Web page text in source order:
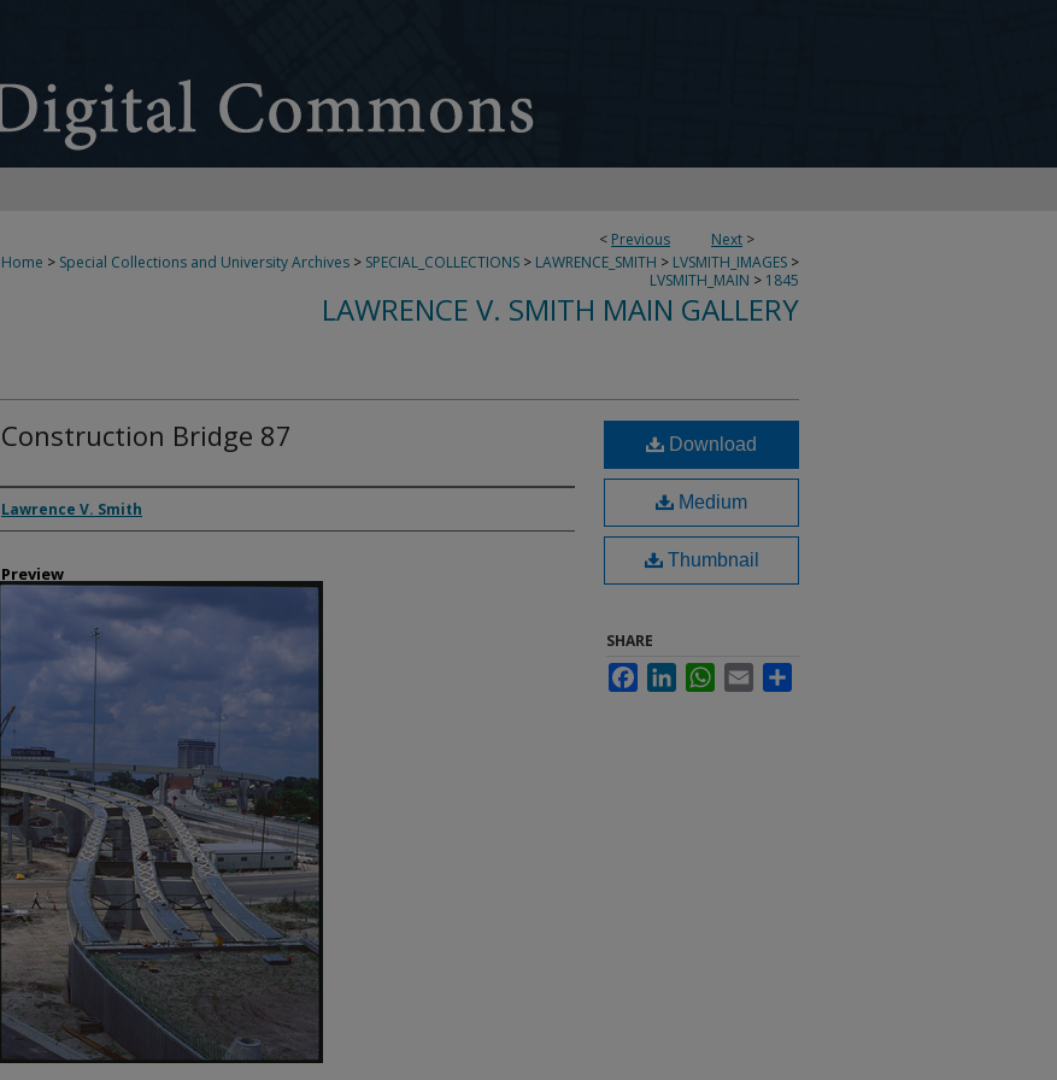
< Previous Next >
Home > Special Collections and University Archives > SPECIAL_COLLECTIONS > LAWRENCE_SMITH > LVSMITH_IMAGES >
LVSMITH_MAIN > 1845
LAWRENCE V. SMITH MAIN GALLERY
Construction Bridge 87
Creator
Lawrence V. Smith
Preview
Download
Medium
Thumbnail
SHARE
FacebookLinkedInWhatsApp
Email